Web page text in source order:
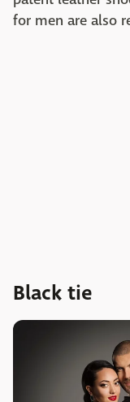
for men are also
Black tie